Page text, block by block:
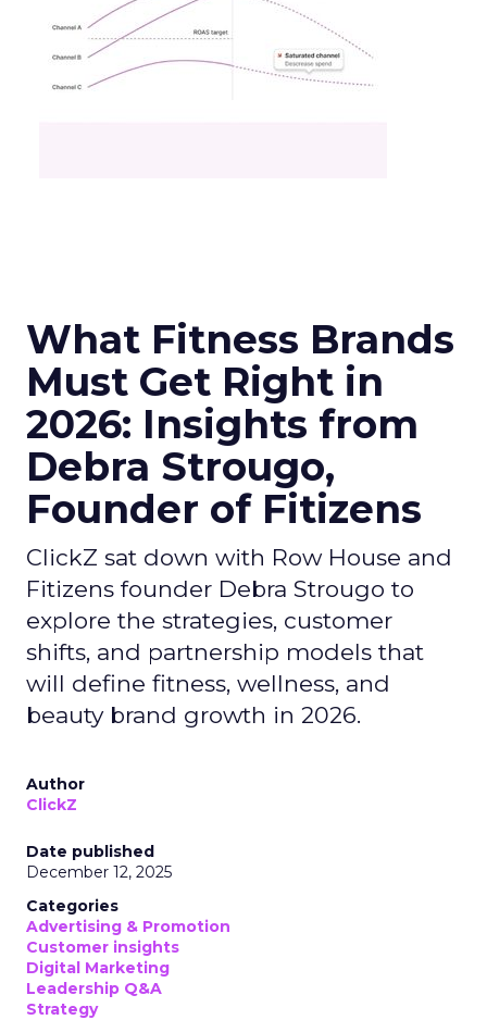
What Fitness Brands
Must Get Right in
2026: Insights from
Debra Strougo,
Founder of Fitizens
ClickZ sat down with Row House and
Fitizens founder Debra Strougo to
explore the strategies, customer
shifts, and partnership models that
will define fitness, wellness, and
beauty brand growth in 2026.
Author
ClickZ
Date published
December 12, 2025
Categories
Advertising & Promotion
Customer insights
Digital Marketing
Leadership Q&A
Strategy